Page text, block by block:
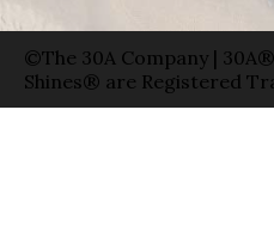
©The 30A Company |
Shines® are Registered